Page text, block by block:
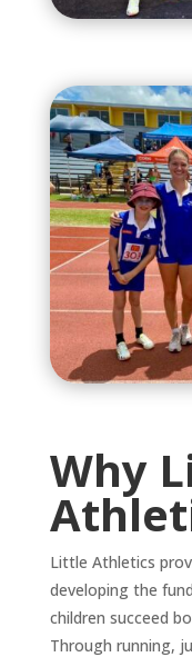
Why
Little Athletics
developing the
children succeed
Through running,